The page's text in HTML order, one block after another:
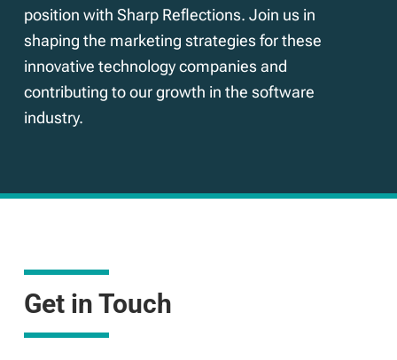
position with Sharp Reflections. Join us in
shaping the marketing strategies for these
innovative technology companies and
contributing to our growth in the software
industry.
Get in Touch